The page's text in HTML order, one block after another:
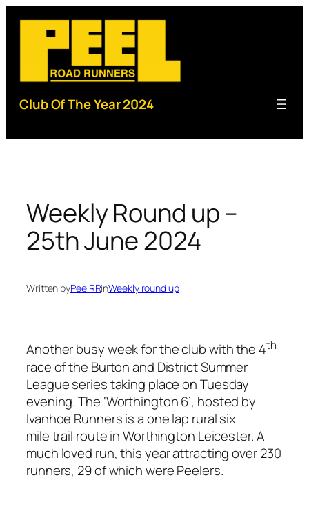
content
Club Of The Year 2024
Weekly Round up –
25th June 2024
Written byPeelRRinWeekly round up
Another busy week for the club with the 4th
race of the Burton and District Summer
League series taking place on Tuesday
evening. The ‘Worthington 6’, hosted by
Ivanhoe Runners is a one lap rural six
mile trail route in Worthington Leicester. A
much loved run, this year attracting over 230
runners, 29 of which were Peelers.